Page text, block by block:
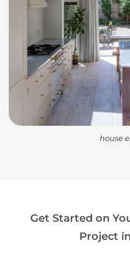
house
Get Started on
Project